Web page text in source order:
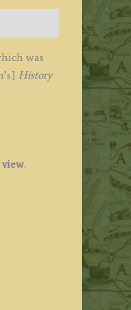
was
History
.